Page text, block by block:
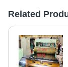
Related